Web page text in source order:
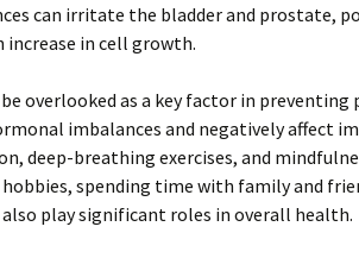
can irritate the bladder and prostate,
in cell growth.
overlooked as a key factor in preventing
imbalances and negatively affect
deep-breathing exercises, and
spending time with family and
also play significant roles in overall health.